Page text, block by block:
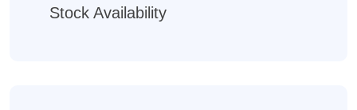
Stock Availability